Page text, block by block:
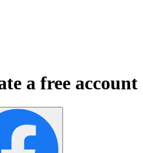
a free account